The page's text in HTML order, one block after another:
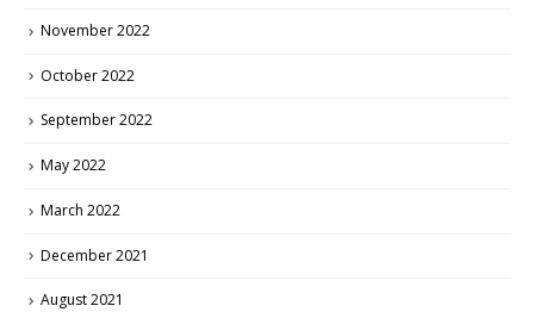
November 2022
October 2022
September 2022
May 2022
March 2022
December 2021
August 2021